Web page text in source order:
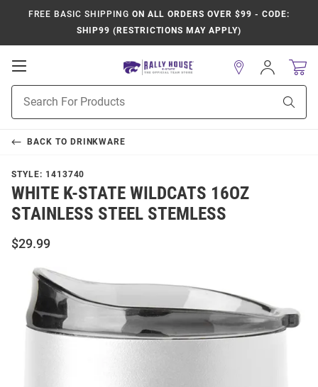
FREE BASIC SHIPPING ON ALL ORDERS OVER $99 - CODE:
SHIP99 (RESTRICTIONS MAY APPLY)
Open
Navigation
Search
Sign
In
BACK TO DRINKWARE
STYLE: 1413740
WHITE K-STATE WILDCATS 16OZ
STAINLESS STEEL STEMLESS
$29.99